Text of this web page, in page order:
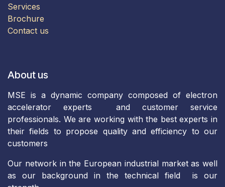
​Services​
Brochure​​​​
Contact us
About us
MSE is a dynamic company composed of electron
accelerator experts and customer service
professionals. We are working with the best experts in
their fields to propose quality and efficiency to our
customers
Our network in the European industrial market as well
as our background in the technical field is our